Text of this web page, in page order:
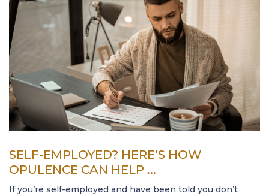
SELF-EMPLOYED? HERE’S HOW
OPULENCE CAN HELP ...
If you’re self-employed and have been told you don’t